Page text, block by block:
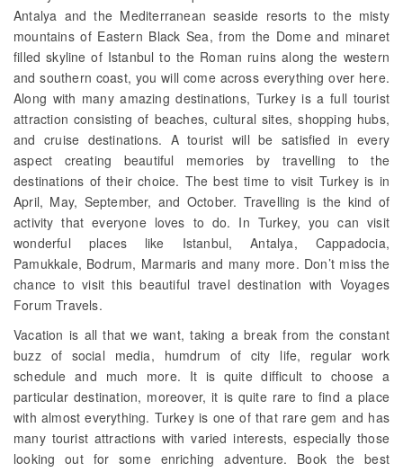
Antalya and the Mediterranean seaside resorts to the misty
mountains of Eastern Black Sea, from the Dome and minaret
filled skyline of Istanbul to the Roman ruins along the western
and southern coast, you will come across everything over here.
Along with many amazing destinations, Turkey is a full tourist
attraction consisting of beaches, cultural sites, shopping hubs,
and cruise destinations. A tourist will be satisfied in every
aspect creating beautiful memories by travelling to the
destinations of their choice. The best time to visit Turkey is in
April, May, September, and October. Travelling is the kind of
activity that everyone loves to do. In Turkey, you can visit
wonderful places like Istanbul, Antalya, Cappadocia,
Pamukkale, Bodrum, Marmaris and many more. Don’t miss the
chance to visit this beautiful travel destination with Voyages
Forum Travels.
Vacation is all that we want, taking a break from the constant
buzz of social media, humdrum of city life, regular work
schedule and much more. It is quite difficult to choose a
particular destination, moreover, it is quite rare to find a place
with almost everything. Turkey is one of that rare gem and has
many tourist attractions with varied interests, especially those
looking out for some enriching adventure. Book the best